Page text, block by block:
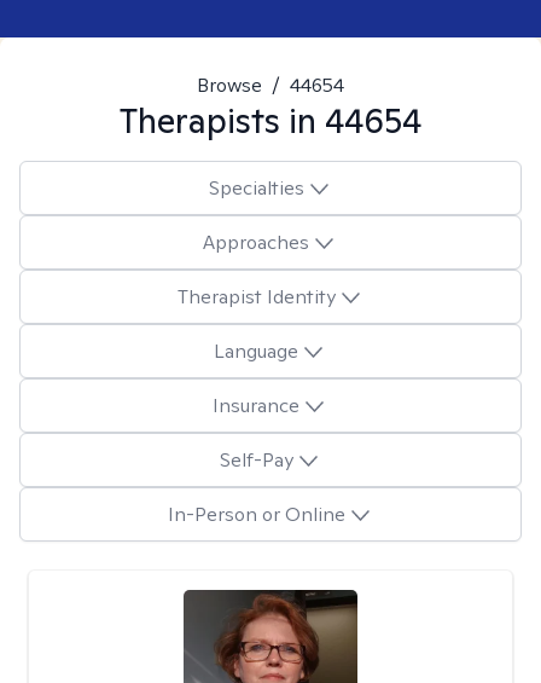
Browse / 44654
Therapists in 44654
Specialties
Approaches
Therapist Identity
Language
Insurance
Self-Pay
In-Person or Online